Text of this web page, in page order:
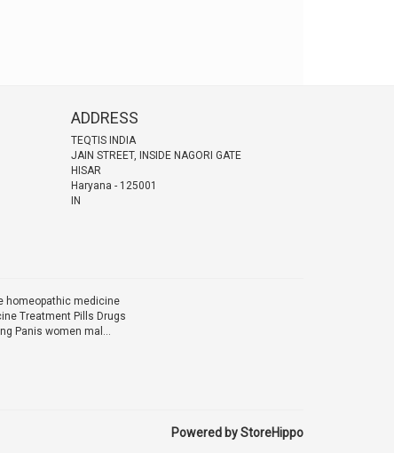
ADDRESS
TEQTIS INDIA
JAIN STREET, INSIDE NAGORI GATE
HISAR
Haryana - 125001
IN
homeopathic medicine
Treatment Pills Drugs
Panis women mal...
Powered by StoreHippo